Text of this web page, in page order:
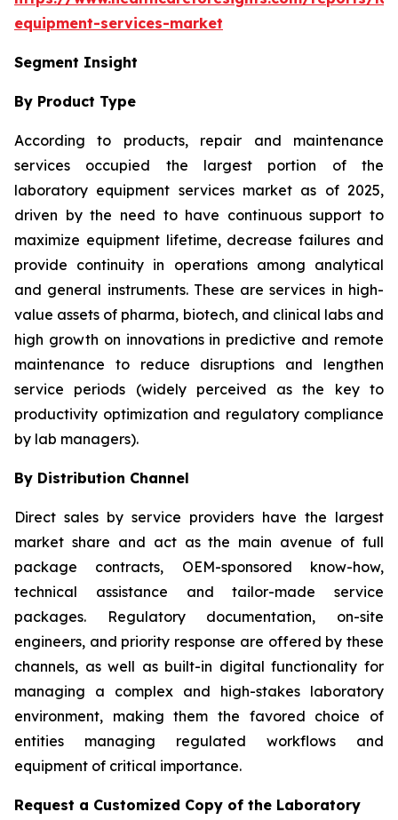
equipment-services-market
Segment Insight
By Product Type
According to products, repair and maintenance
services occupied the largest portion of the
laboratory equipment services market as of 2025,
driven by the need to have continuous support to
maximize equipment lifetime, decrease failures and
provide continuity in operations among analytical
and general instruments. These are services in high-
value assets of pharma, biotech, and clinical labs and
high growth on innovations in predictive and remote
maintenance to reduce disruptions and lengthen
service periods (widely perceived as the key to
productivity optimization and regulatory compliance
by lab managers).
By Distribution Channel
Direct sales by service providers have the largest
market share and act as the main avenue of full
package contracts, OEM-sponsored know-how,
technical assistance and tailor-made service
packages. Regulatory documentation, on-site
engineers, and priority response are offered by these
channels, as well as built-in digital functionality for
managing a complex and high-stakes laboratory
environment, making them the favored choice of
entities managing regulated workflows and
equipment of critical importance.
Request a Customized Copy of the Laboratory